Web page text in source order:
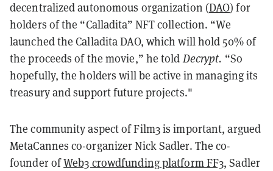
decentralized autonomous organization (DAO) for
holders of the “Calladita” NFT collection. “We
launched the Calladita DAO, which will hold 50% of
the proceeds of the movie,” he told Decrypt. “So
hopefully, the holders will be active in managing its
treasury and support future projects."
The community aspect of Film3 is important, argued
MetaCannes co-organizer Nick Sadler. The co-
founder ofWeb3 crowdfunding platform FF3, Sadler